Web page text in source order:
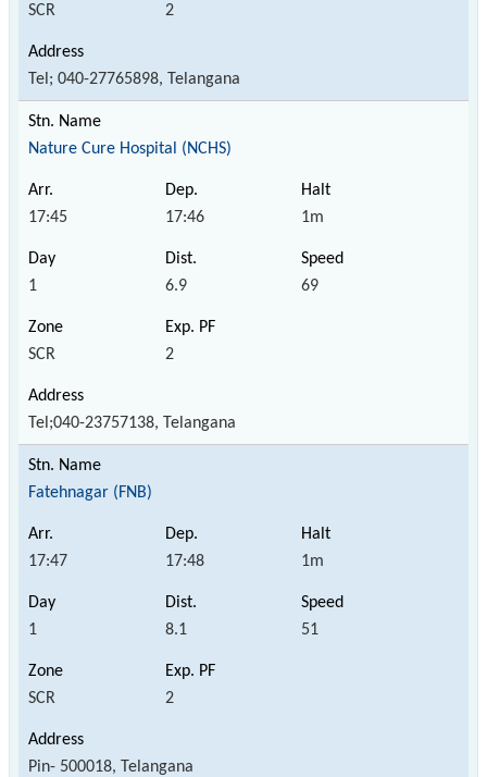
SCR 2
Tel; 040-27765898, Telangana
Nature Cure Hospital (NCHS)
17:45 17:46 1m
1 6.9 69
SCR 2
Tel;040-23757138, Telangana
Fatehnagar (FNB)
17:47 17:48 1m
1 8.1 51
SCR 2
Pin- 500018, Telangana